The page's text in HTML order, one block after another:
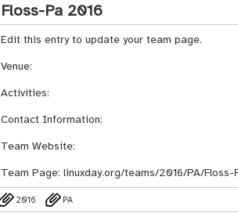
Floss-Pa 2016
Edit this entry to update your team page.
Venue:
Activities:
Contact Information:
Team Website:
Team Page:linuxday.org/teams/2016/PA/Floss-
2016 PA